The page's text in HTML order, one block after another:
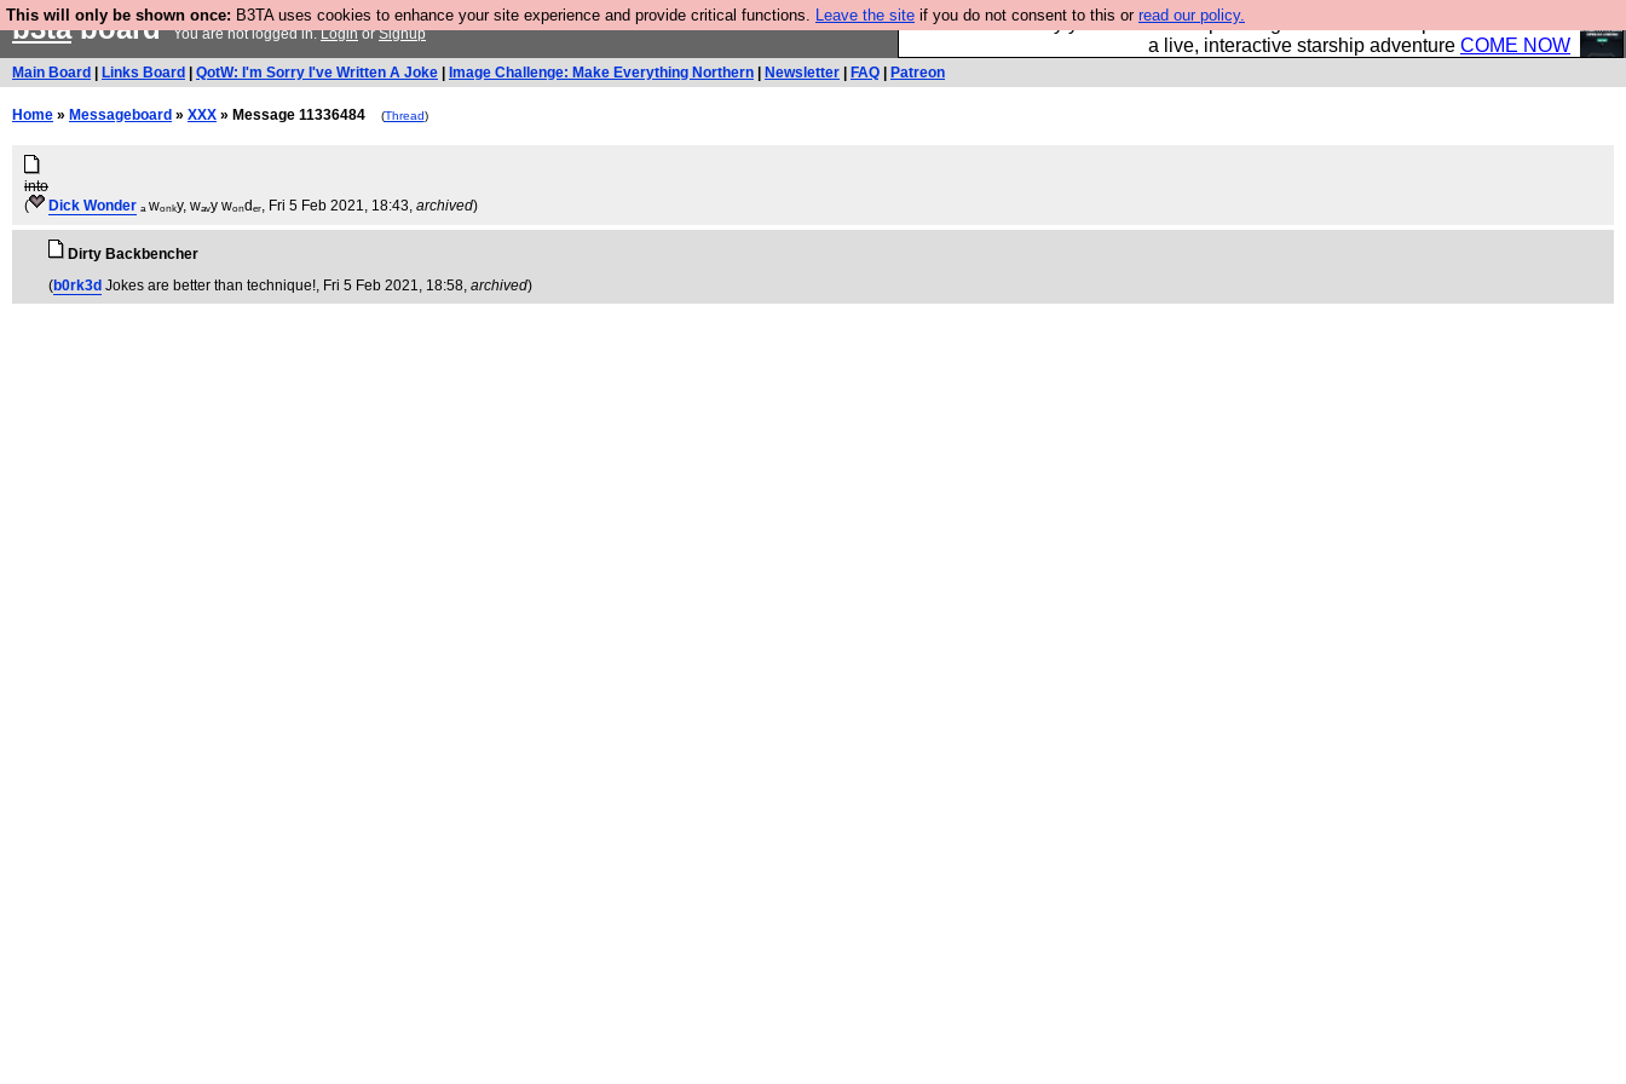
This will only be shown once: B3TA uses cookies to enhance your site experience and provide critical functions. Leave the site if you do not consent to this or read our policy.
Ever wanted to fly your own starship? Bridge Command is open in Vauxhall –
a live, interactive starship adventure COME NOW
b3taboardYou are not logged in.LoginorSignup
Main Board Links Board QotW: I'm Sorry I've Written A Joke Image Challenge: Make Everything Northern Newsletter FAQ Patreon
Home » Messageboard » XXX » Message 11336484 (Thread)
into
(
Dick Wonder ₐ wₒₙₖy, wₐᵥy wₒₙdₑᵣ, Fri 5 Feb 2021, 18:43, archived)
Dirty Backbencher
(b0rk3d Jokes are better than technique!, Fri 5 Feb 2021, 18:58, archived)